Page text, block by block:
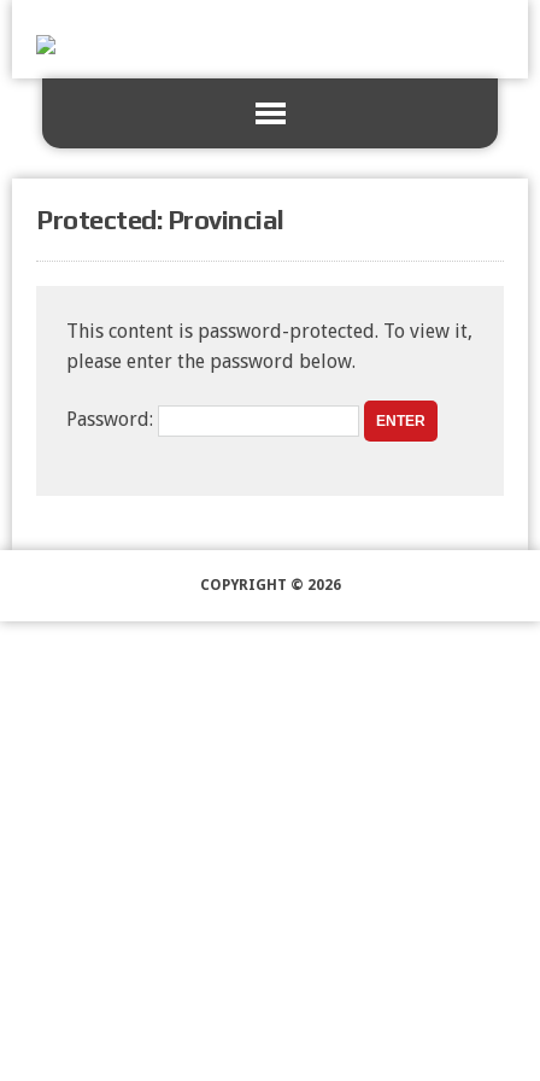
Protected: Provincial
This content is password-protected. To view it,
please enter the password below.
Password:
COPYRIGHT © 2026